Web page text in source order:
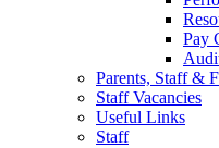
Pay
Parents, Staff &
Staff Vacancies
Useful Links
Staff